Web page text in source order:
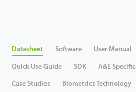
Soporte
Datasheet Software User Manual
Quick Use Guide SDK A&E
Case Studies Biometrics Technology